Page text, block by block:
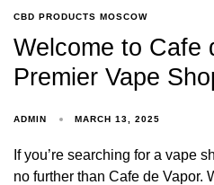
CBD PRODUCTS MOSCOW
Welcome to Cafe
Premier Vape
ADMIN MARCH 13, 2025
If you’re searching for a vape
no further than Cafe de Vapor.